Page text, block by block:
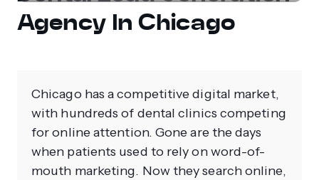
Agency In Chicago
Chicago has a competitive digital market,
with hundreds of dental clinics competing
for online attention. Gone are the days
when patients used to rely on word-of-
mouth marketing. Now they search online,